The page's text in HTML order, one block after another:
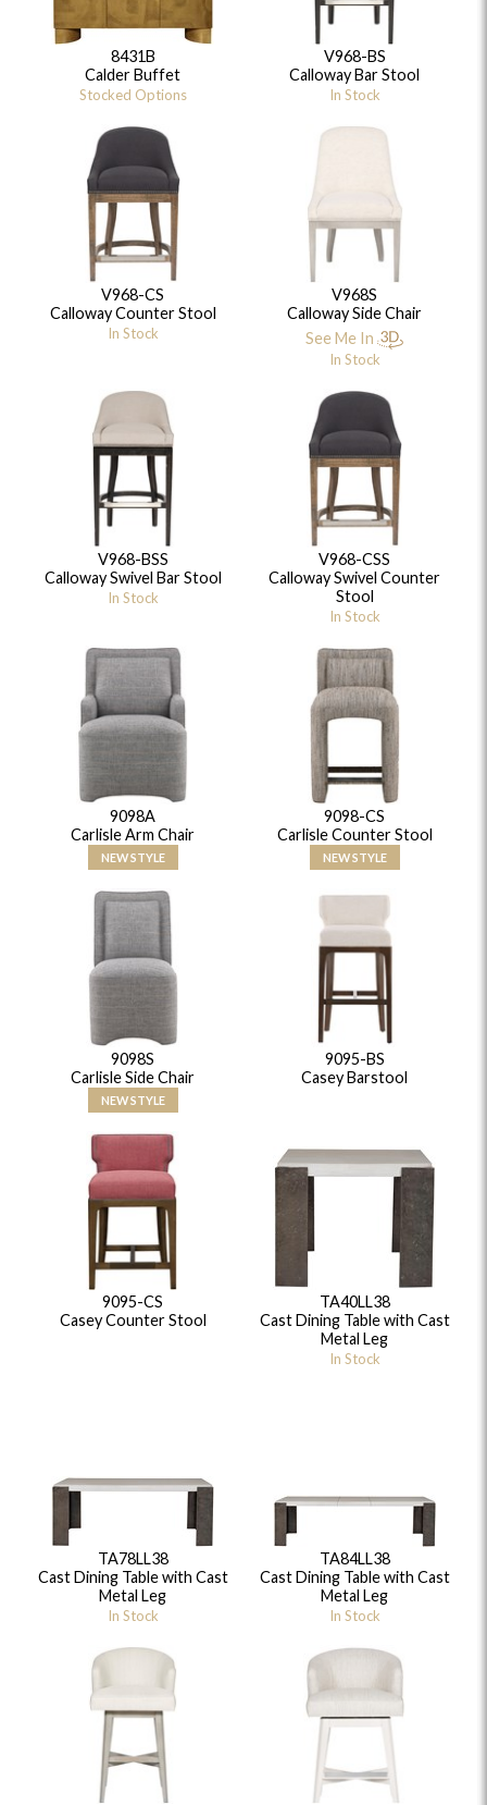
8431B
Calder Buffet
Stocked Options
V968-BS
Calloway Bar Stool
In Stock
V968-CS
Calloway Counter Stool
In Stock
V968S
Calloway Side Chair
See Me In
In Stock
V968-BSS
Calloway Swivel Bar Stool
In Stock
V968-CSS
Calloway Swivel Counter
Stool
In Stock
9098A
Carlisle Arm Chair
NEW STYLE
9098-CS
Carlisle Counter Stool
NEW STYLE
9098S
Carlisle Side Chair
NEW STYLE
9095-BS
Casey Barstool
9095-CS
Casey Counter Stool
TA40LL38
Cast Dining Table with Cast
Metal Leg
In Stock
TA78LL38
Cast Dining Table with Cast
Metal Leg
In Stock
TA84LL38
Cast Dining Table with Cast
Metal Leg
In Stock